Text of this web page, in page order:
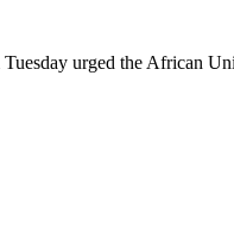
urged the African